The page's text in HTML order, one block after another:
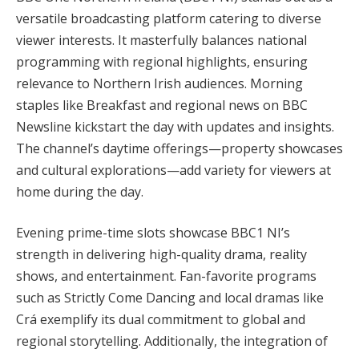
versatile broadcasting platform catering to diverse
viewer interests. It masterfully balances national
programming with regional highlights, ensuring
relevance to Northern Irish audiences. Morning
staples like Breakfast and regional news on BBC
Newsline kickstart the day with updates and insights.
The channel’s daytime offerings—property showcases
and cultural explorations—add variety for viewers at
home during the day.
Evening prime-time slots showcase BBC1 NI’s
strength in delivering high-quality drama, reality
shows, and entertainment. Fan-favorite programs
such as Strictly Come Dancing and local dramas like
Crá exemplify its dual commitment to global and
regional storytelling. Additionally, the integration of